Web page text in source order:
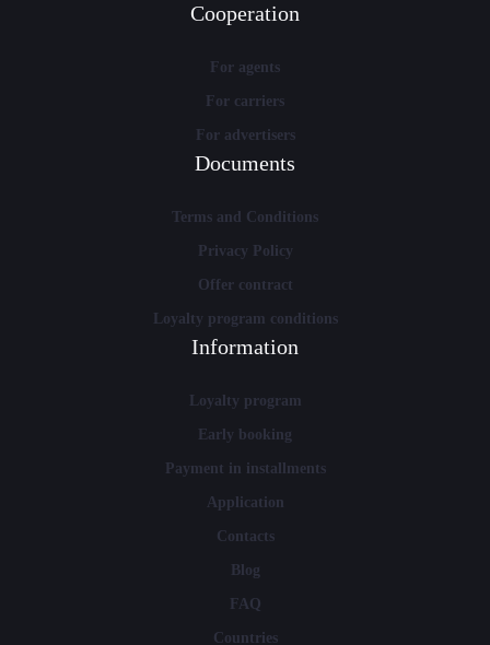
Cooperation
For agents
For carriers
For advertisers
Documents
Terms and Conditions
Privacy Policy
Offer contract
Loyalty program conditions
Information
Loyalty program
Early booking
Payment in installments
Application
Contacts
Blog
FAQ
Countries